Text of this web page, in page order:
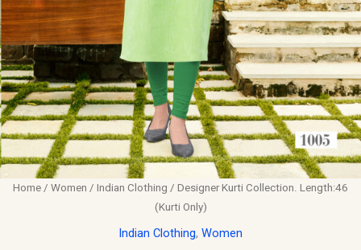
Home / Women / Indian Clothing / Designer Kurti Collection. Length:46
(Kurti Only)
Indian Clothing, Women